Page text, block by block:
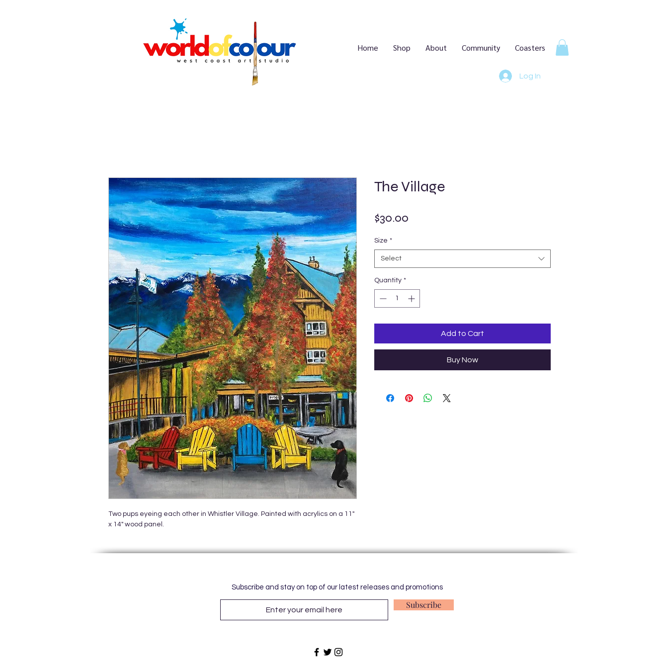
Home Shop About Community Coasters
Log In
Two pups eyeing each other in Whistler Village. Painted with acrylics on a 11"
x 14" wood panel.
The Village
$30.00
Size *
Select
Quantity *
Add to Cart
Buy Now
Subscribe and stay on top of our latest releases and promotions
Subscribe